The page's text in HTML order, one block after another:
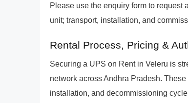
Please use the enquiry form to
unit; transport, installation, and
Rental Process, Pricing &
Securing a UPS on Rent in Veleru is
network across Andhra Pradesh.
installation, and decommissioning